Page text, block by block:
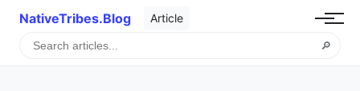
NativeTribes.Blog Article
🔎